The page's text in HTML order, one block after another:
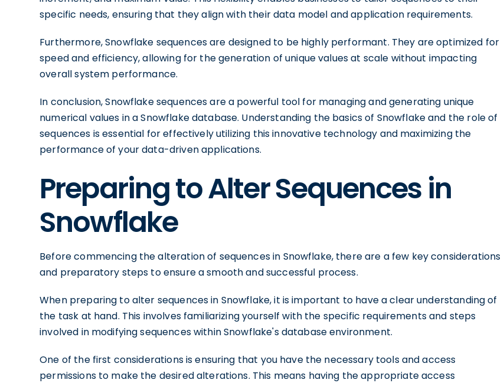
specific needs, ensuring that they align with their data model and application requirements.
Furthermore, Snowflake sequences are designed to be highly performant. They are optimized for
speed and efficiency, allowing for the generation of unique values at scale without impacting
overall system performance.
In conclusion, Snowflake sequences are a powerful tool for managing and generating unique
numerical values in a Snowflake database. Understanding the basics of Snowflake and the role of
sequences is essential for effectively utilizing this innovative technology and maximizing the
performance of your data-driven applications.
Preparing to Alter Sequences in
Snowflake
Before commencing the alteration of sequences in Snowflake, there are a few key considerations
and preparatory steps to ensure a smooth and successful process.
When preparing to alter sequences in Snowflake, it is important to have a clear understanding of
the task at hand. This involves familiarizing yourself with the specific requirements and steps
involved in modifying sequences within Snowflake's database environment.
One of the first considerations is ensuring that you have the necessary tools and access
permissions to make the desired alterations. This means having the appropriate access